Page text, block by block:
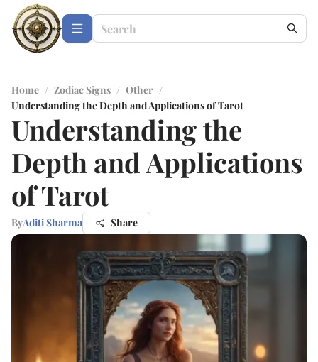
Home / Zodiac Signs / Other /
Understanding the Depth and Applications of Tarot
Understanding the
Depth and Applications
of Tarot
ByAditi Sharma Share